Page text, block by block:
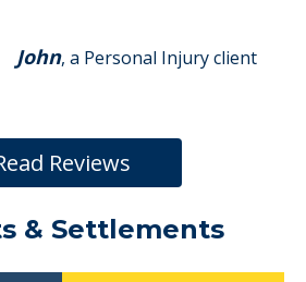
John, a Personal Injury client
Reviews
& Settlements